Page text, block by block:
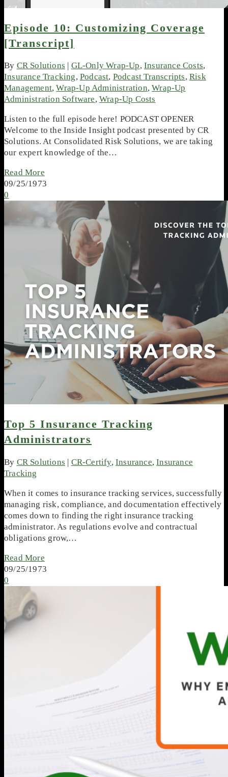
Episode 10: Customizing Coverage
[Transcript]
By CR Solutions GL-Only Wrap-Up,Insurance Costs,
Insurance Tracking,Podcast, Podcast Transcripts,Risk
Management,Wrap-Up Administration,Wrap-Up
Administration Software,Wrap-Up Costs
Listen to the full episode here! PODCAST OPENER
Welcome to the Inside Insight podcast presented by CR
Solutions. At Consolidated Risk Solutions, we are taking
our expert knowledge of the…
Read More
09/25/1973
0
Top 5 Insurance Tracking
Administrators
By CR Solutions | CR-Certify,Insurance,Insurance
Tracking
When it comes to insurance tracking services, successfully
managing risk, compliance, and documentation effectively
comes down to finding the right insurance tracking
administrator. As regulations evolve and contractual
obligations grow,…
Read More
09/25/1973
0